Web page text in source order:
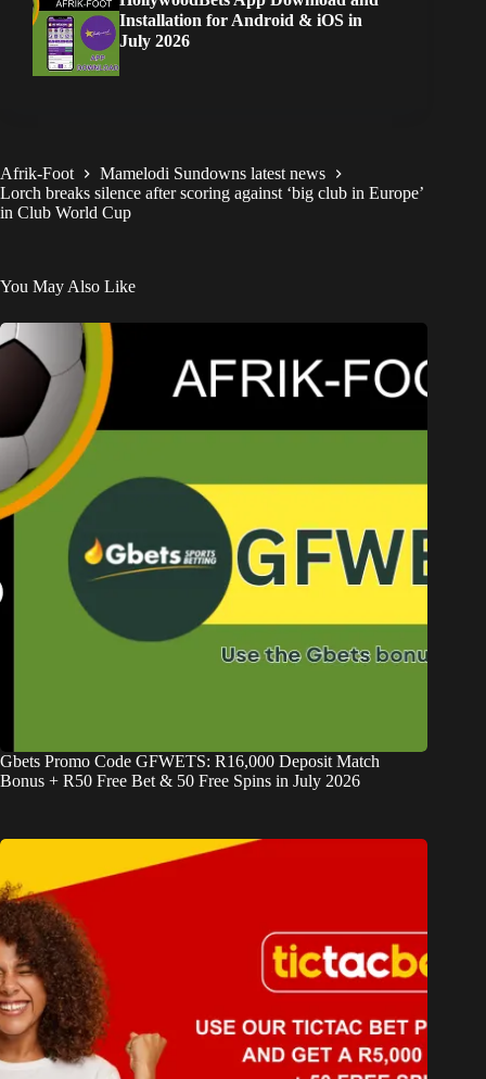
Installation for Android & iOS in
July 2026
Afrik-Foot
Mamelodi Sundowns latest news
Lorch breaks silence after scoring against ‘big club in Europe’
in Club World Cup
You May Also Like
Gbets Promo Code GFWETS: R16,000 Deposit Match
Bonus + R50 Free Bet & 50 Free Spins in July 2026